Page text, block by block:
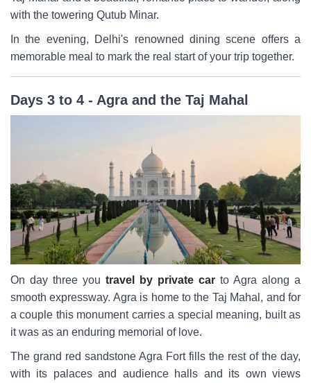
with the towering Qutub Minar.
In the evening, Delhi's renowned dining scene offers a
memorable meal to mark the real start of your trip together.
Days 3 to 4 - Agra and the Taj Mahal
On day three you travel by private car to Agra along a
smooth expressway. Agra is home to the Taj Mahal, and for
a couple this monument carries a special meaning, built as
it was as an enduring memorial of love.
The grand red sandstone Agra Fort fills the rest of the day,
with its palaces and audience halls and its own views